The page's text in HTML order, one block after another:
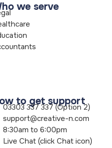
we serve
to get support
03303 337 337 (Option 2)
support@creative-n.com
8:30am to 6:00pm
Live Chat (click Chat icon)